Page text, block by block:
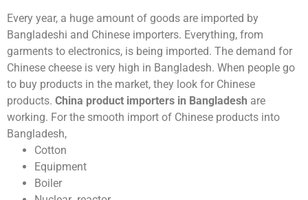
Every year, a huge amount of goods are imported by
Bangladeshi and Chinese importers. Everything, from
garments to electronics, is being imported. The demand for
Chinese cheese is very high in Bangladesh. When people go
to buy products in the market, they look for Chinese
products. China product importers in Bangladesh are
working. For the smooth import of Chinese products into
Bangladesh,
Cotton
Equipment
Boiler